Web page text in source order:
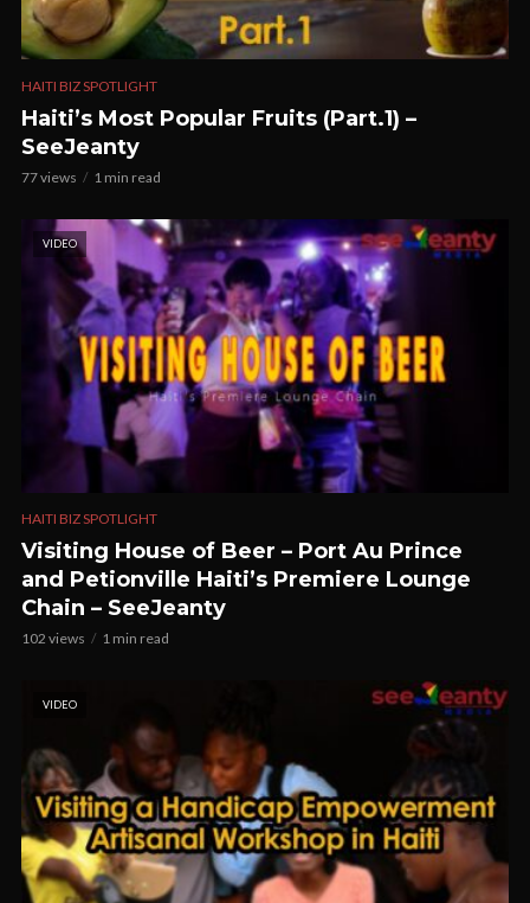
HAITI BIZ SPOTLIGHT
Haiti’s Most Popular Fruits (Part.1) –
SeeJeanty
77 views 1 min read
VIDEO
HAITI BIZ SPOTLIGHT
Visiting House of Beer – Port Au Prince
and Petionville Haiti’s Premiere Lounge
Chain – SeeJeanty
102 views 1 min read
VIDEO